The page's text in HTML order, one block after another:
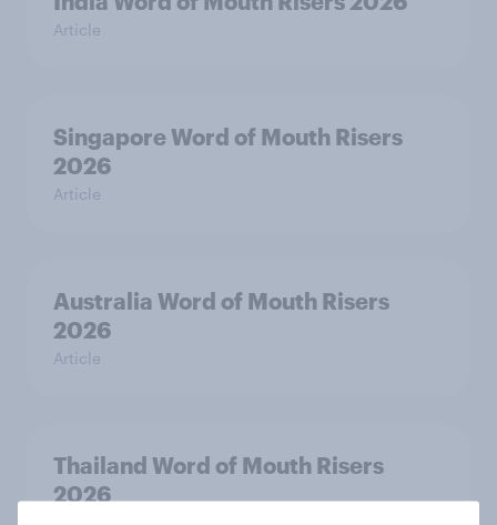
Article
Singapore Word of Mouth Risers
2026
Article
Australia Word of Mouth Risers
2026
Article
Thailand Word of Mouth Risers
2026